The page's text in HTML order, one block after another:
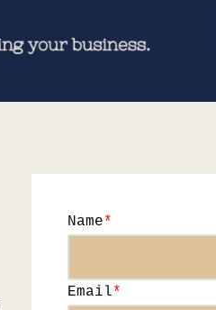
Name*
Email*